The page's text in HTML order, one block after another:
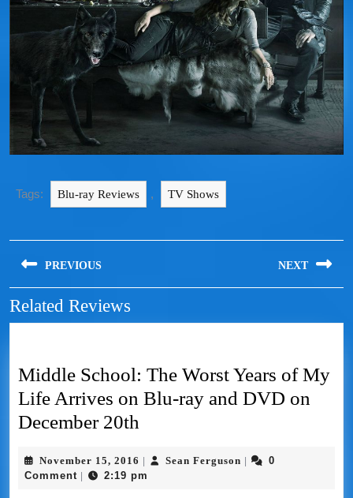
Tags: Blu-ray Reviews , TV Shows
PREVIOUS NEXT
Related Reviews
Middle School: The Worst Years of My
Life Arrives on Blu-ray and DVD on
December 20th
November 15, 2016 | Sean Ferguson |
0
Comment | 2:19 pm